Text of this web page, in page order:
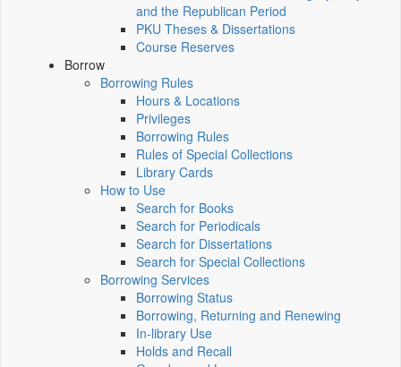
and the Republican Period
PKU Theses & Dissertations
Course Reserves
Borrow
Borrowing Rules
Hours & Locations
Privileges
Borrowing Rules
Rules of Special Collections
Library Cards
How to Use
Search for Books
Search for Periodicals
Search for Dissertations
Search for Special Collections
Borrowing Services
Borrowing Status
Borrowing, Returning and Renewing
In-library Use
Holds and Recall